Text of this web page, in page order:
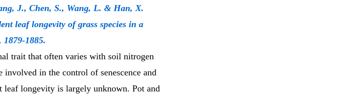
J., Chen, S., Wang, L. & Han, X.
leaf longevity of grass species in a
1879-1885.
trait that often varies with soil nitrogen
in the control of senescence and
leaf longevity is largely unknown. Pot and